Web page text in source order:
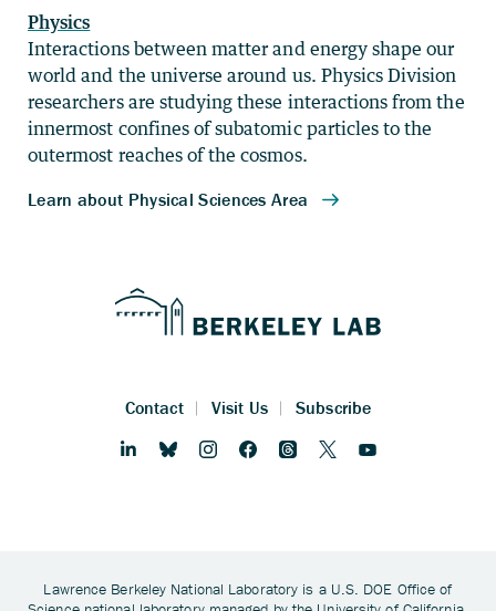
Physics
Interactions between matter and energy shape our
world and the universe around us. Physics Division
researchers are studying these interactions from the
innermost confines of subatomic particles to the
outermost reaches of the cosmos.